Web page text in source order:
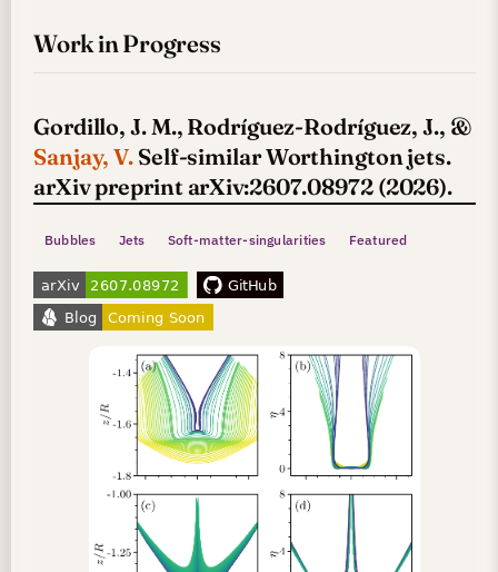
Work in Progress
Gordillo, J. M., Rodríguez-Rodríguez, J., &
Sanjay, V. Self-similar Worthington jets.
arXiv preprint arXiv:2607.08972 (2026).
Bubbles Jets Soft-matter-singularities Featured